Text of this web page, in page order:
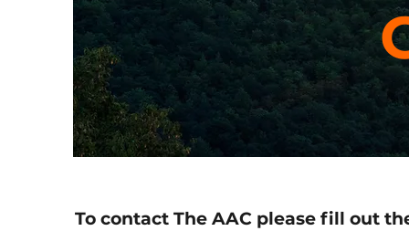
To contact The AAC please fill out